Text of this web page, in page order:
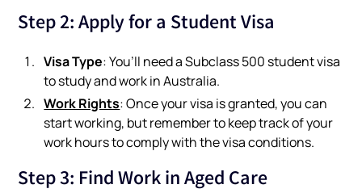
Step 2: Apply for a Student Visa
Visa Type: You’ll need a Subclass 500 student visa
to study and work in Australia.
Work Rights: Once your visa is granted, you can
start working, but remember to keep track of your
work hours to comply with the visa conditions.
Step 3: Find Work in Aged Care